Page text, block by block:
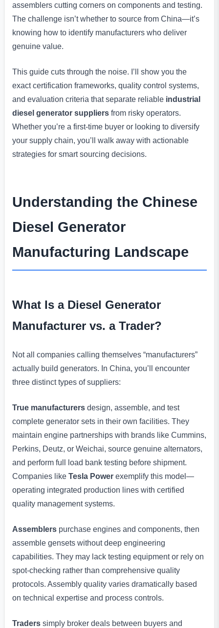
assemblers cutting corners on components and testing.
The challenge isn’t whether to source from China—it’s
knowing how to identify manufacturers who deliver
genuine value.
This guide cuts through the noise. I’ll show you the
exact certification frameworks, quality control systems,
and evaluation criteria that separate reliable industrial
diesel generator suppliers from risky operators.
Whether you’re a first-time buyer or looking to diversify
your supply chain, you’ll walk away with actionable
strategies for smart sourcing decisions.
Understanding the Chinese
Diesel Generator
Manufacturing Landscape
What Is a Diesel Generator
Manufacturer vs. a Trader?
Not all companies calling themselves “manufacturers”
actually build generators. In China, you’ll encounter
three distinct types of suppliers:
True manufacturers design, assemble, and test
complete generator sets in their own facilities. They
maintain engine partnerships with brands like Cummins,
Perkins, Deutz, or Weichai, source genuine alternators,
and perform full load bank testing before shipment.
Companies like Tesla Power exemplify this model—
operating integrated production lines with certified
quality management systems.
Assemblers purchase engines and components, then
assemble gensets without deep engineering
capabilities. They may lack testing equipment or rely on
spot-checking rather than comprehensive quality
protocols. Assembly quality varies dramatically based
on technical expertise and process controls.
Traders simply broker deals between buyers and